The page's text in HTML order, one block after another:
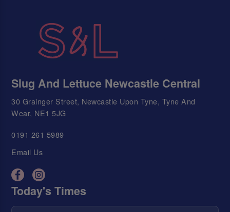
Slug And Lettuce Newcastle Central
30 Grainger Street, Newcastle Upon Tyne, Tyne And
Wear, NE1 5JG
0191 261 5989
Email Us
Today's Times